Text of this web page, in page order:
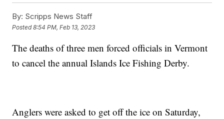
By: Scripps News Staff
Posted8:54 PM, Feb 13, 2023
The deaths of three men forced officials in Vermont
to cancel the annual Islands Ice Fishing Derby.
Anglers were asked to get off the ice on Saturday,